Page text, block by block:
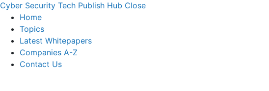
Cyber Security Tech Publish Hub Close
Home
Topics
Latest Whitepapers
Companies A-Z
Contact Us